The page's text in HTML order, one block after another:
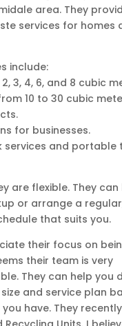
area. They
services for homes
include:
2, 3, 4, 6, and 8 cubic
10 to 30 cubic
for businesses.
services and portable
are flexible. They
or arrange a
that suits you.
their focus on
their team is very
They can help you
and service plan
have. They